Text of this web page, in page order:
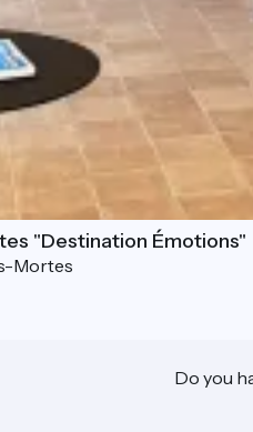
"Destination Émotions"
Mortes
Do you